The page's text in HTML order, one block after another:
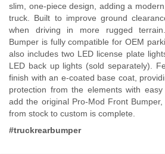
slim, one-piece design, adding a
truck. Built to improve ground
when driving in more rugged
Bumper is fully compatible for OEM
also includes two LED license plate
LED back up lights (sold separately).
finish with an e-coated base coat,
protection from the elements with
add the original Pro-Mod Front
from stock to custom is complete.
#truckrearbumper